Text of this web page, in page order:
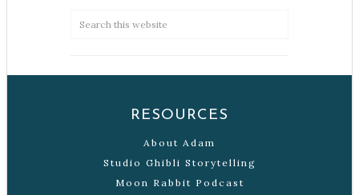
RESOURCES
About Adam
Studio Ghibli Storytelling
Moon Rabbit Podcast